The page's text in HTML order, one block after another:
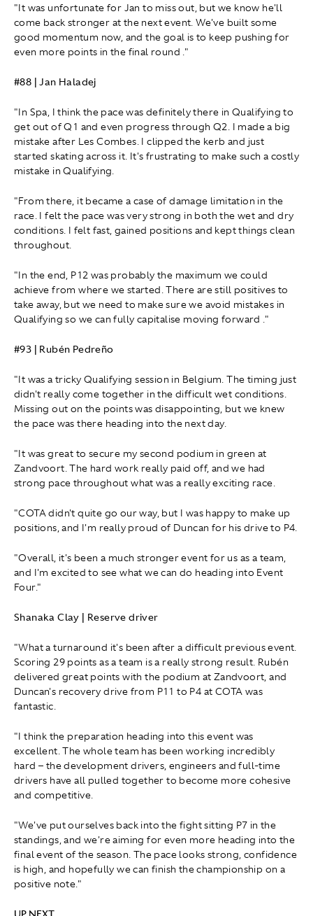
"It was unfortunate for Jan to miss out, but we know he'll
come back stronger at the next event. We've built some
good momentum now, and the goal is to keep pushing for
even more points in the final round ."
#88 | Jan Haladej
"In Spa, I think the pace was definitely there in Qualifying to
get out of Q1 and even progress through Q2. I made a big
mistake after Les Combes. I clipped the kerb and just
started skating across it. It's frustrating to make such a costly
mistake in Qualifying.
"From there, it became a case of damage limitation in the
race. I felt the pace was very strong in both the wet and dry
conditions. I felt fast, gained positions and kept things clean
throughout.
"In the end, P12 was probably the maximum we could
achieve from where we started. There are still positives to
take away, but we need to make sure we avoid mistakes in
Qualifying so we can fully capitalise moving forward ."
#93 | Rubén Pedreño
"It was a tricky Qualifying session in Belgium. The timing just
didn't really come together in the difficult wet conditions.
Missing out on the points was disappointing, but we knew
the pace was there heading into the next day.
"It was great to secure my second podium in green at
Zandvoort. The hard work really paid off, and we had
strong pace throughout what was a really exciting race.
"COTA didn't quite go our way, but I was happy to make up
positions, and I'm really proud of Duncan for his drive to P4.
"Overall, it's been a much stronger event for us as a team,
and I'm excited to see what we can do heading into Event
Four."
Shanaka Clay | Reserve driver
"What a turnaround it's been after a difficult previous event.
Scoring 29 points as a team is a really strong result. Rubén
delivered great points with the podium at Zandvoort, and
Duncan's recovery drive from P11 to P4 at COTA was
fantastic.
"I think the preparation heading into this event was
excellent. The whole team has been working incredibly
hard – the development drivers, engineers and full-time
drivers have all pulled together to become more cohesive
and competitive.
"We've put ourselves back into the fight sitting P7 in the
standings, and we're aiming for even more heading into the
final event of the season. The pace looks strong, confidence
is high, and hopefully we can finish the championship on a
positive note."